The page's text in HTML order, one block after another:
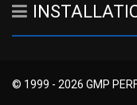
© 1999 - 2026 GMP